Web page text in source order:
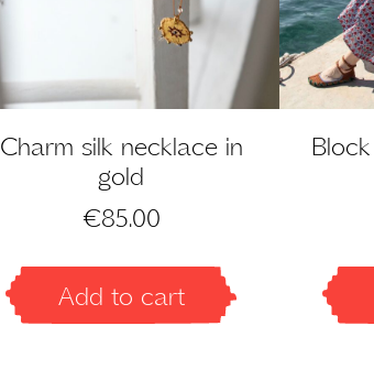
Charm silk necklace in
gold
€85.00
Add to cart